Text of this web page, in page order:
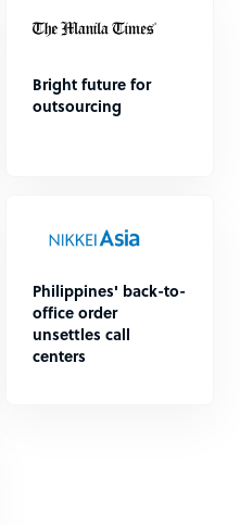
Bright future for
outsourcing
Philippines' back-to-
office order
unsettles call
centers